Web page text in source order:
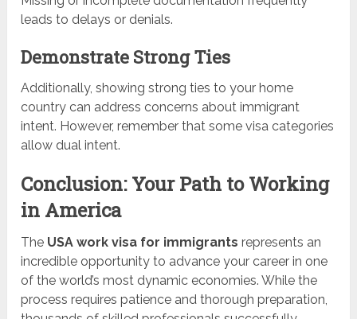
leads to delays or denials.
Demonstrate Strong Ties
Additionally, showing strong ties to your home
country can address concerns about immigrant
intent. However, remember that some visa categories
allow dual intent.
Conclusion: Your Path to Working
in America
The USA work visa for immigrants represents an
incredible opportunity to advance your career in one
of the world’s most dynamic economies. While the
process requires patience and thorough preparation,